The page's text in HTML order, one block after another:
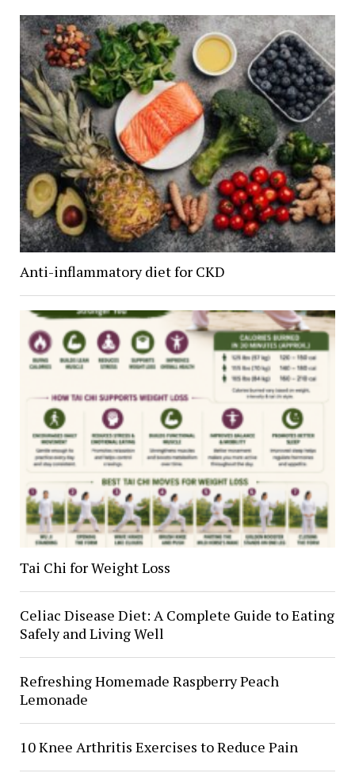
Anti-inflammatory diet for CKD
Tai Chi for Weight Loss
Celiac Disease Diet: A Complete Guide to Eating
Safely and Living Well
Refreshing Homemade Raspberry Peach
Lemonade
10 Knee Arthritis Exercises to Reduce Pain